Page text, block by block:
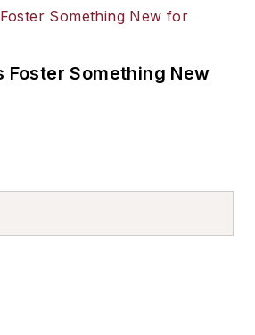
Foster Something New